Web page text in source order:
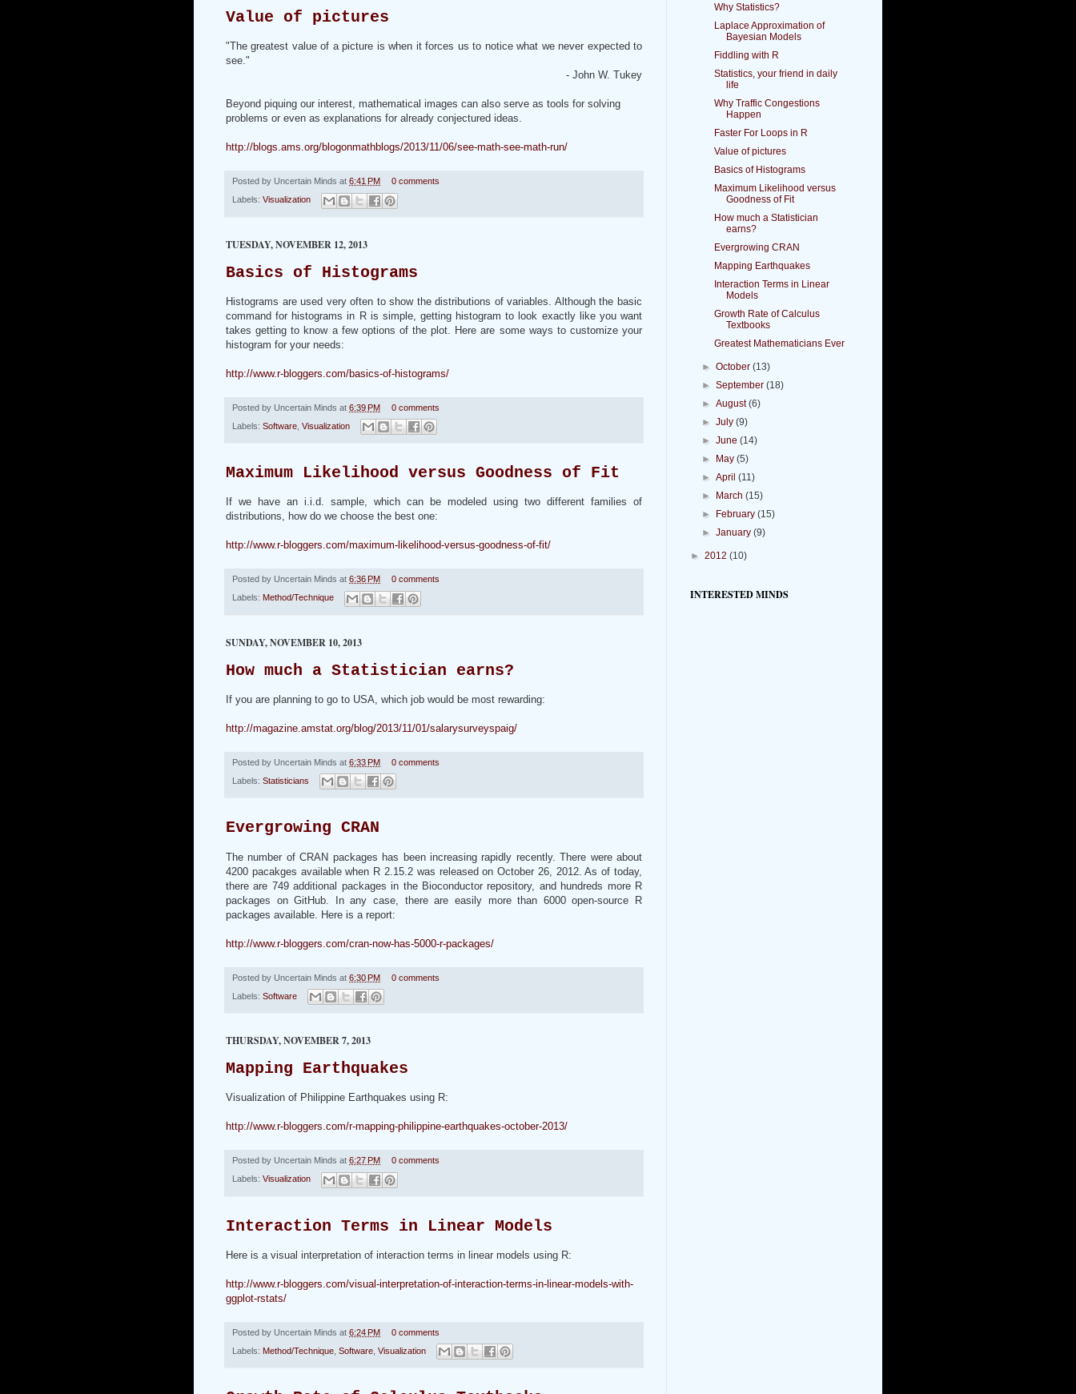
Value of pictures
"The greatest value of a picture is when it forces us to notice what we never expected to
see."
- John W. Tukey
Beyond piquing our interest, mathematical images can also serve as tools for solving
problems or even as explanations for already conjectured ideas.
http://blogs.ams.org/blogonmathblogs/2013/11/06/see-math-see-math-run/
Posted by Uncertain Minds at 6:41 PM
0 comments
Labels: Visualization
TUESDAY, NOVEMBER 12, 2013
Basics of Histograms
Histograms are used very often to show the distributions of variables. Although the basic
command for histograms in R is simple, getting histogram to look exactly like you want
takes getting to know a few options of the plot. Here are some ways to customize your
histogram for your needs:
http://www.r-bloggers.com/basics-of-histograms/
Posted by Uncertain Minds at 6:39 PM
0 comments
Labels: Software Visualization
Maximum Likelihood versus Goodness of Fit
If we have an i.i.d. sample, which can be modeled using two different families of
distributions, how do we choose the best one:
http://www.r-bloggers.com/maximum-likelihood-versus-goodness-of-fit/
Posted by Uncertain Minds at 6:36 PM
0 comments
Labels: Method/Technique
SUNDAY, NOVEMBER 10, 2013
How much a Statistician earns?
If you are planning to go to USA, which job would be most rewarding:
http://magazine.amstat.org/blog/2013/11/01/salarysurveyspaig/
Posted by Uncertain Minds at 6:33 PM
0 comments
Labels: Statisticians
Evergrowing CRAN
The number of CRAN packages has been increasing rapidly recently. There were about
4200 pacakges available when R 2.15.2 was released on October 26, 2012. As of today,
there are 749 additional packages in the Bioconductor repository, and hundreds more R
packages on GitHub. In any case, there are easily more than 6000 open-source R
packages available. Here is a report:
http://www.r-bloggers.com/cran-now-has-5000-r-packages/
Posted by Uncertain Minds at 6:30 PM
0 comments
Labels: Software
THURSDAY, NOVEMBER 7, 2013
Mapping Earthquakes
Visualization of Philippine Earthquakes using R:
http://www.r-bloggers.com/r-mapping-philippine-earthquakes-october-2013/
Posted by Uncertain Minds at 6:27 PM
0 comments
Labels: Visualization
Interaction Terms in Linear Models
Here is a visual interpretation of interaction terms in linear models using R:
http://www.r-bloggers.com/visual-interpretation-of-interaction-terms-in-linear-models-with-
ggplot-rstats/
Posted by Uncertain Minds at 6:24 PM
0 comments
Labels: Method/Technique Software Visualization
Why Statistics?
Laplace Approximation of
Bayesian Models
Fiddling with R
Statistics, your friend in daily
life
Why Traffic Congestions
Happen
Faster For Loops in R
Value of pictures
Basics of Histograms
Maximum Likelihood versus
Goodness of Fit
How much a Statistician
earns?
Evergrowing CRAN
Mapping Earthquakes
Interaction Terms in Linear
Models
Growth Rate of Calculus
Textbooks
Greatest Mathematicians Ever
►October(13)
►September(18)
►August(6)
►July(9)
►June(14)
► May(5)
►April(11)
► March(15)
► February(15)
►January(9)
► 2012 (10)
INTERESTED MINDS